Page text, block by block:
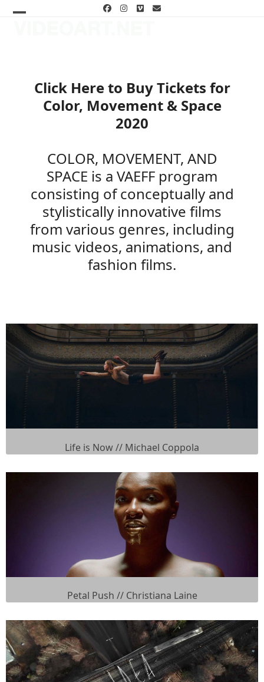
Facebook
Instagram
VimeoEmail
Click Here to Buy Tickets for
Color, Movement & Space
2020
COLOR, MOVEMENT, AND
SPACE is a VAEFF program
consisting of conceptually and
stylistically innovative films
from various genres, including
music videos, animations, and
fashion films.
Life is Now // Michael Coppola
Petal Push // Christiana Laine